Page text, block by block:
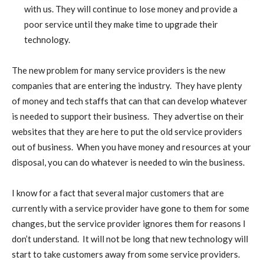
with us. They will continue to lose money and provide a
poor service until they make time to upgrade their
technology.
The new problem for many service providers is the new
companies that are entering the industry. They have plenty
of money and tech staffs that can that can develop whatever
is needed to support their business. They advertise on their
websites that they are here to put the old service providers
out of business. When you have money and resources at your
disposal, you can do whatever is needed to win the business.
I know for a fact that several major customers that are
currently with a service provider have gone to them for some
changes, but the service provider ignores them for reasons I
don’t understand. It will not be long that new technology will
start to take customers away from some service providers.